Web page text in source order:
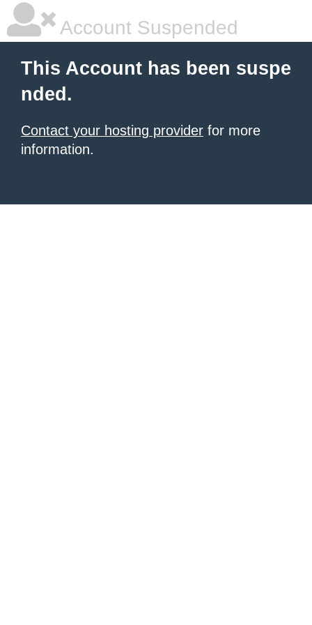
Account Suspended
This Account has been suspe
nded.
Contact your hosting provider for more
information.